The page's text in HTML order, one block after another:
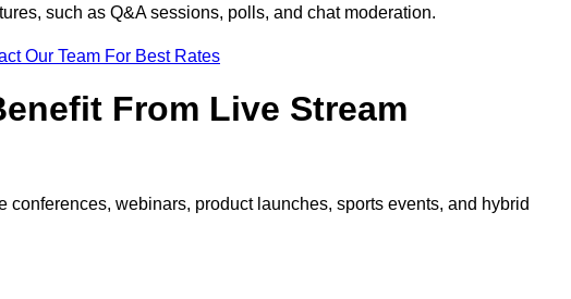
such as Q&A sessions, polls, and chat moderation.
Our Team For Best Rates
From Live Stream
conferences, webinars, product launches, sports events, and hybrid